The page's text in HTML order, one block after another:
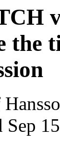
the
Sep